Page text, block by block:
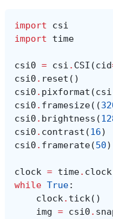
import
csi
import
time
csi0 = csi . CSI (cid
csi0 . reset ()
csi0 . pixformat (csi
csi0 . framesize((
csi0 . brightness (
csi0 . contrast (16)
csi0 . framerate(50)
clock = time. clock
while True:
clock. tick()
img = csi0 .